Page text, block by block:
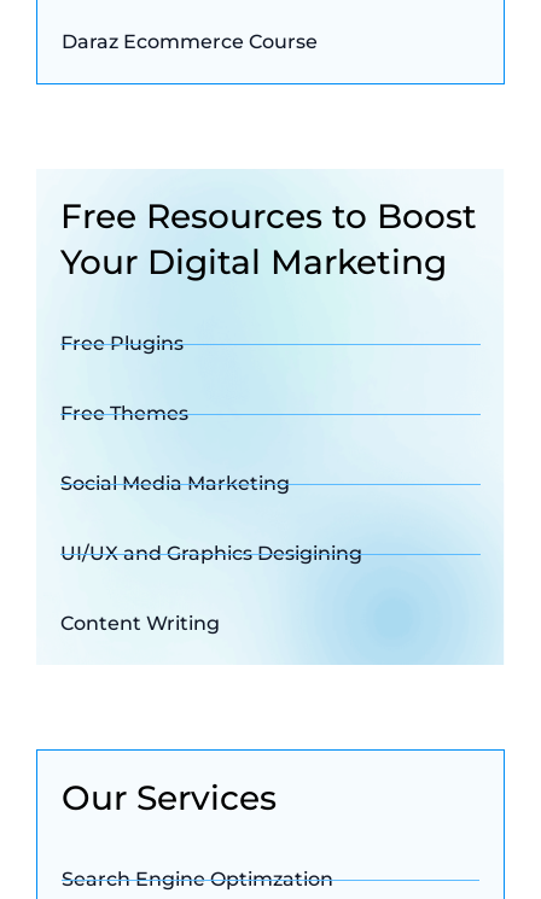
Daraz Ecommerce Course
Free Resources to Boost
Your Digital Marketing
Free Plugins
Free Themes
Social Media Marketing
UI/UX and Graphics Desigining
Content Writing
Our Services
Search Engine Optimzation